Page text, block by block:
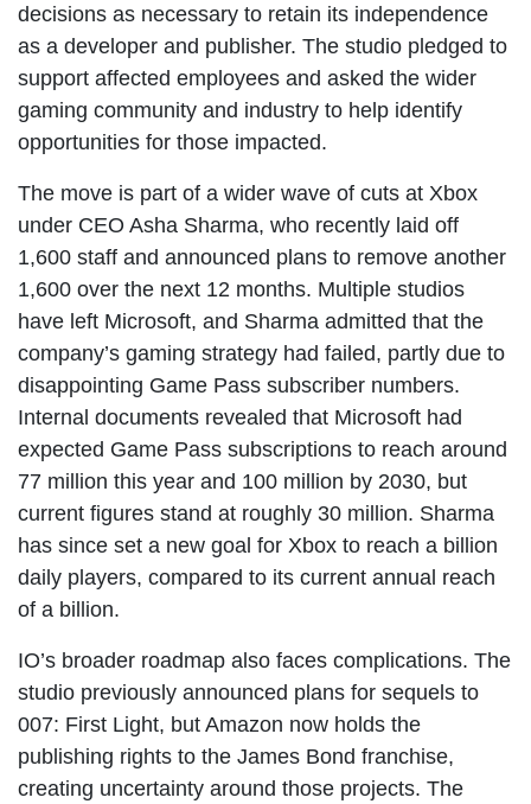
decisions as necessary to retain its independence
as a developer and publisher. The studio pledged to
support affected employees and asked the wider
gaming community and industry to help identify
opportunities for those impacted.
The move is part of a wider wave of cuts at Xbox
under CEO Asha Sharma, who recently laid off
1,600 staff and announced plans to remove another
1,600 over the next 12 months. Multiple studios
have left Microsoft, and Sharma admitted that the
company’s gaming strategy had failed, partly due to
disappointing Game Pass subscriber numbers.
Internal documents revealed that Microsoft had
expected Game Pass subscriptions to reach around
77 million this year and 100 million by 2030, but
current figures stand at roughly 30 million. Sharma
has since set a new goal for Xbox to reach a billion
daily players, compared to its current annual reach
of a billion.
IO’s broader roadmap also faces complications. The
studio previously announced plans for sequels to
007: First Light, but Amazon now holds the
publishing rights to the James Bond franchise,
creating uncertainty around those projects. The